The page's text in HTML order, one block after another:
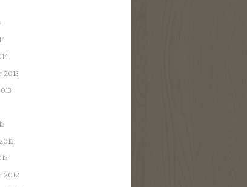
2013
2012